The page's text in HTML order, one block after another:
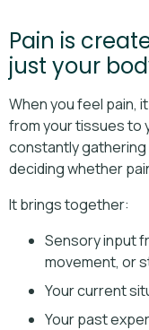
Pain is
just your
When you feel pain,
from your tissues to
constantly
deciding whether
It brings together:
Sensory input
movement, or
Your current
Your past